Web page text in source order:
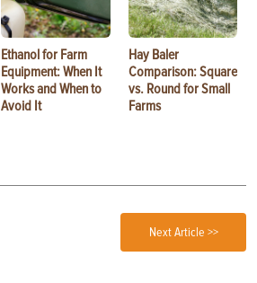
Ethanol for Farm
Equipment: When It
Works and When to
Avoid It
Hay Baler
Comparison: Square
vs. Round for Small
Farms
Next Article >>